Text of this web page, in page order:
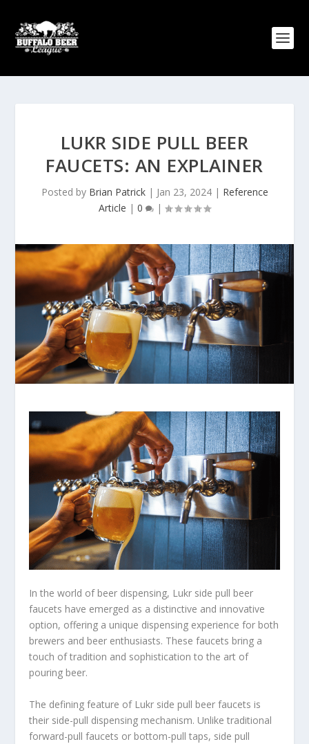
LUKR SIDE PULL BEER
FAUCETS: AN EXPLAINER
Posted by Brian Patrick| Jan 23, 2024| Reference
Article | 0 |
In the world of beer dispensing, Lukr side pull beer
faucets have emerged as a distinctive and innovative
option, offering a unique dispensing experience for both
brewers and beer enthusiasts. These faucets bring a
touch of tradition and sophistication to the art of
pouring beer.
The defining feature of Lukr side pull beer faucets is
their side-pull dispensing mechanism. Unlike traditional
forward-pull faucets or bottom-pull taps, side pull